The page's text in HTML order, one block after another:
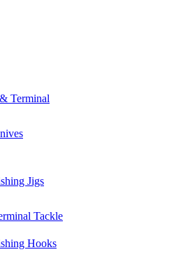
Terminal
Jigs
Tackle
Hooks